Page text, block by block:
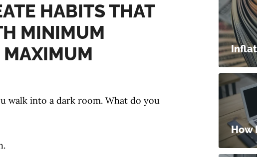
HABITS THAT
MINIMUM
MAXIMUM
walk into a dark room. What do you
How
PODCAST
COMMUNITY
EXPLORE